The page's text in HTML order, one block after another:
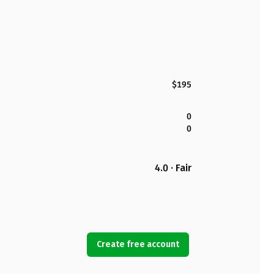
$195
0
0
4.0 · Fair
Create free account